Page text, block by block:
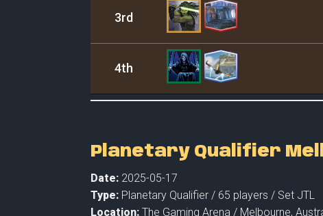
3rd
4th
Planetary Qualifier
Date: 2025-05-17
Type: Planetary Qualifier / 65 players / Set JTL
Location: The Gaming Arena / Melbourne,